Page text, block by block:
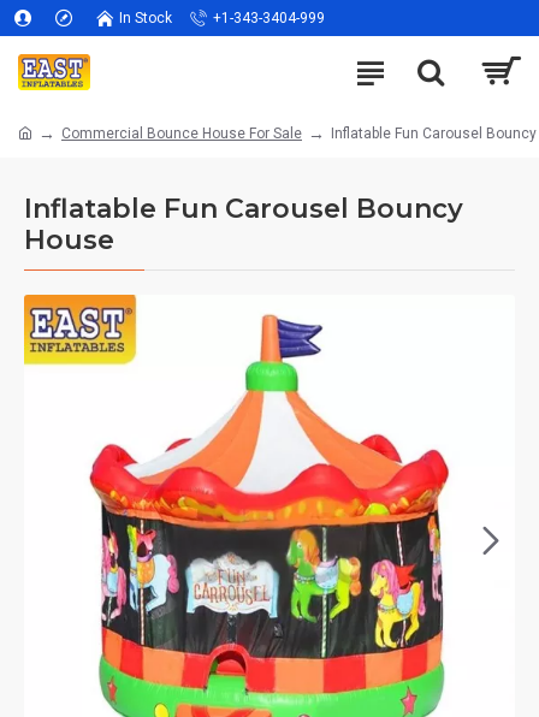
In Stock +1-343-3404-999
Commercial Bounce House For Sale Inflatable Fun Carousel
Inflatable Fun Carousel Bouncy
House